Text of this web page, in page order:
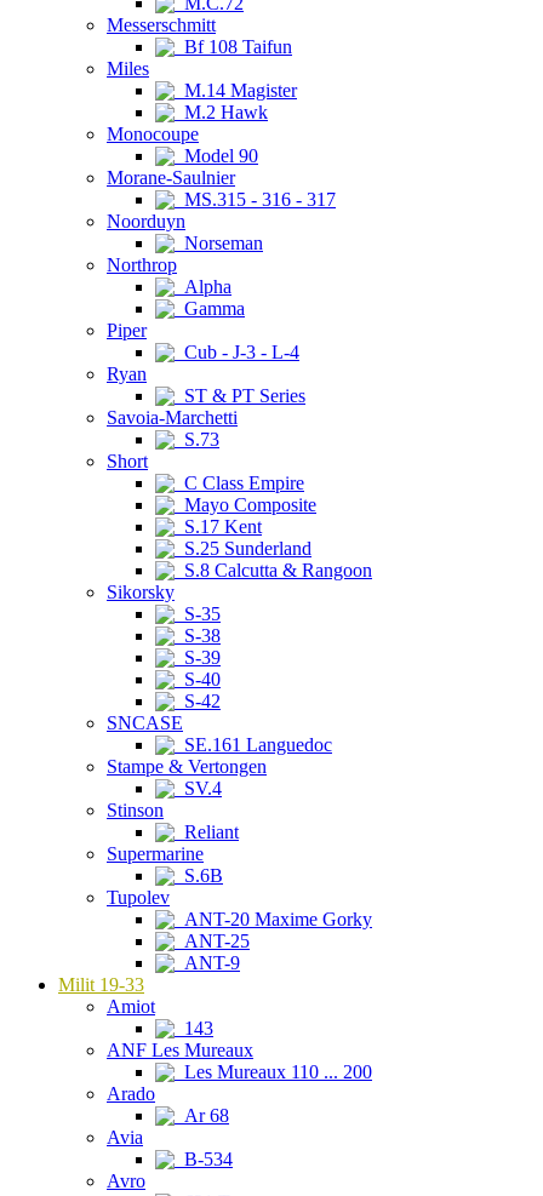
Messerschmitt
Bf 108 Taifun
Miles
M.14 Magister
M.2 Hawk
Monocoupe
Model 90
Morane-Saulnier
MS.315 - 316 - 317
Noorduyn
Norseman
Northrop
Alpha
Gamma
Piper
Cub - J-3 - L-4
Ryan
ST & PT Series
Savoia-Marchetti
S.73
Short
C Class Empire
Mayo Composite
S.17 Kent
S.25 Sunderland
S.8 Calcutta & Rangoon
Sikorsky
S-35
S-38
S-39
S-40
S-42
SNCASE
SE.161 Languedoc
Stampe & Vertongen
SV.4
Stinson
Reliant
Supermarine
S.6B
Tupolev
ANT-20 Maxime Gorky
ANT-25
ANT-9
Milit 19-33
Amiot
143
ANF Les Mureaux
Les Mureaux 110 ... 200
Arado
Ar 68
Avia
B-534
Avro